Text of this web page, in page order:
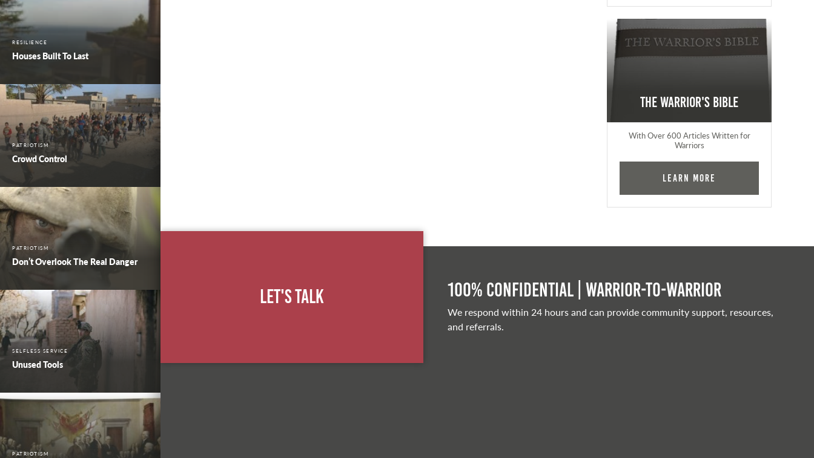
RESILIENCE
Houses Built To Last
PATRIOTISM
Crowd Control
PATRIOTISM
Don’t Overlook The Real Danger
SELFLESS SERVICE
Unused Tools
PATRIOTISM
The Warrior's Bible
With Over 600 Articles Written for
Warriors
Learn More
Let's Talk 100% Confidential | Warrior-to-warrior
We respond within 24 hours and can provide community support, resources,
and referrals.